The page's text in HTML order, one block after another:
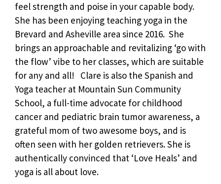
feel strength and poise in your capable body.
She has been enjoying teaching yoga in the
Brevard and Asheville area since 2016. She
brings an approachable and revitalizing ‘go with
the flow’ vibe to her classes, which are suitable
for any and all! Clare is also the Spanish and
Yoga teacher at Mountain Sun Community
School, a full-time advocate for childhood
cancer and pediatric brain tumor awareness, a
grateful mom of two awesome boys, and is
often seen with her golden retrievers. She is
authentically convinced that ‘Love Heals’ and
yoga is all about love.